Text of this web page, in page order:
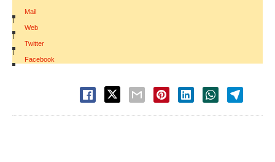
Mail
|
Web
|
Twitter
|
Facebook